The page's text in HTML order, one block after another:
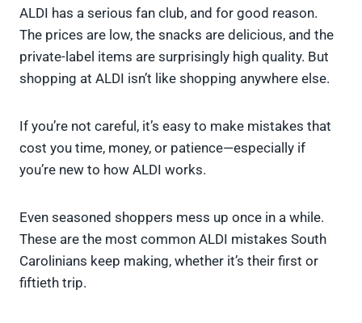
a
e
o
X
w
t
t
)
a
e
o
F
e
o
o
a
r
e
o
n
P
t
e
r
e
a
e
o
n
L
k
d
a
e
o
F
p
ALDI has a serious fan club, and for good reason.
The prices are low, the snacks are delicious, and the
private-label items are surprisingly high quality. But
shopping at ALDI isn’t like shopping anywhere else.
If you’re not careful, it’s easy to make mistakes that
cost you time, money, or patience—especially if
you’re new to how ALDI works.
Even seasoned shoppers mess up once in a while.
These are the most common ALDI mistakes South
Carolinians keep making, whether it’s their first or
fiftieth trip.